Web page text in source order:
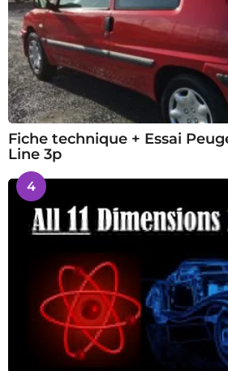
Fiche technique + Essai
Line 3p
4